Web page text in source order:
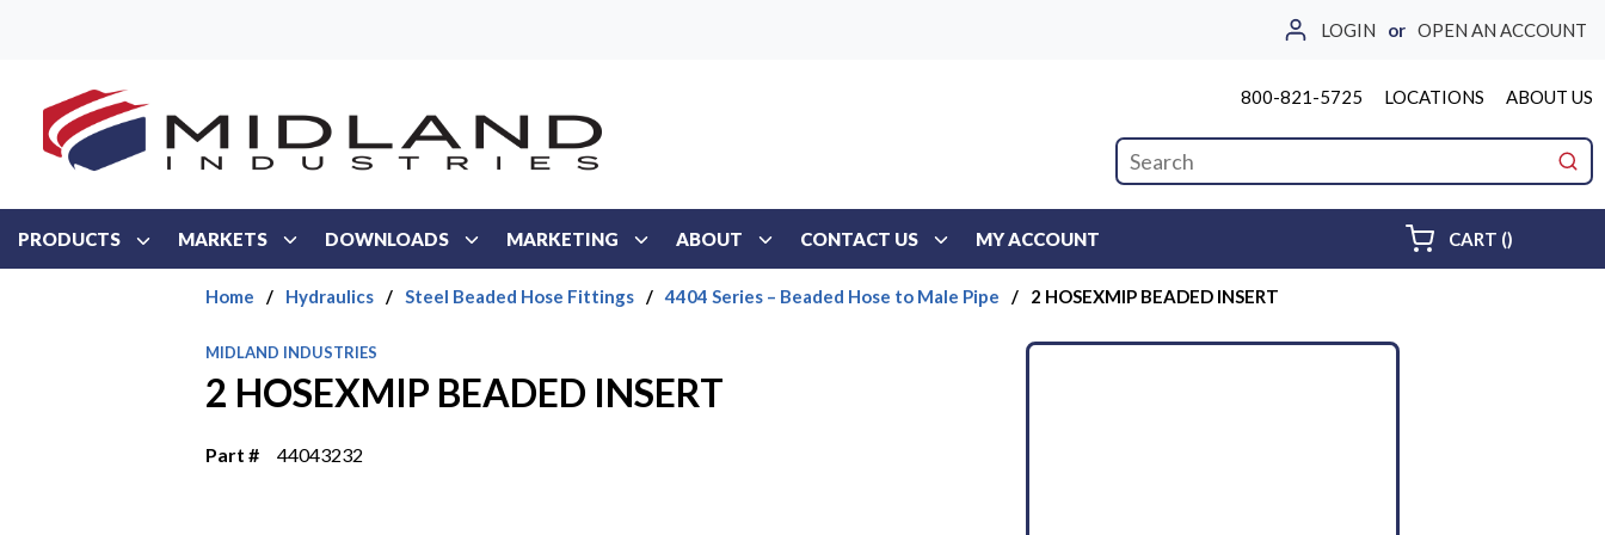
LOGIN or OPEN AN ACCOUNT
800-821-5725 LOCATIONS ABOUT US
Site Search
PRODUCTS MARKETS DOWNLOADS MARKETING ABOUT CONTACT US MY ACCOUNT CART ()
Home / Hydraulics / Steel Beaded Hose Fittings / 4404 Series – Beaded Hose to Male Pipe / 2 HOSEXMIP BEADED INSERT
MIDLAND INDUSTRIES
2 HOSEXMIP BEADED INSERT
Part # 44043232